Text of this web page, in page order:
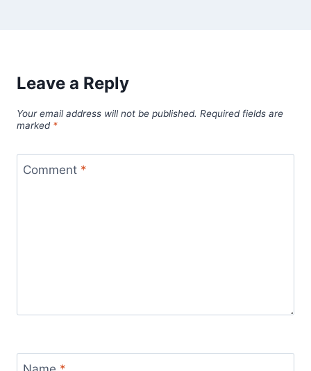
Leave a Reply
Your email address will not be published. Required fields are
marked *
Comment *